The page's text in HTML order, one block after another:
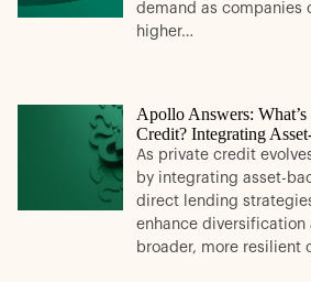
demand as companies
higher…
Apollo Answers:
Credit? Integrating
As private credit
by integrating asset-
direct lending
enhance diversification
broader, more resilient